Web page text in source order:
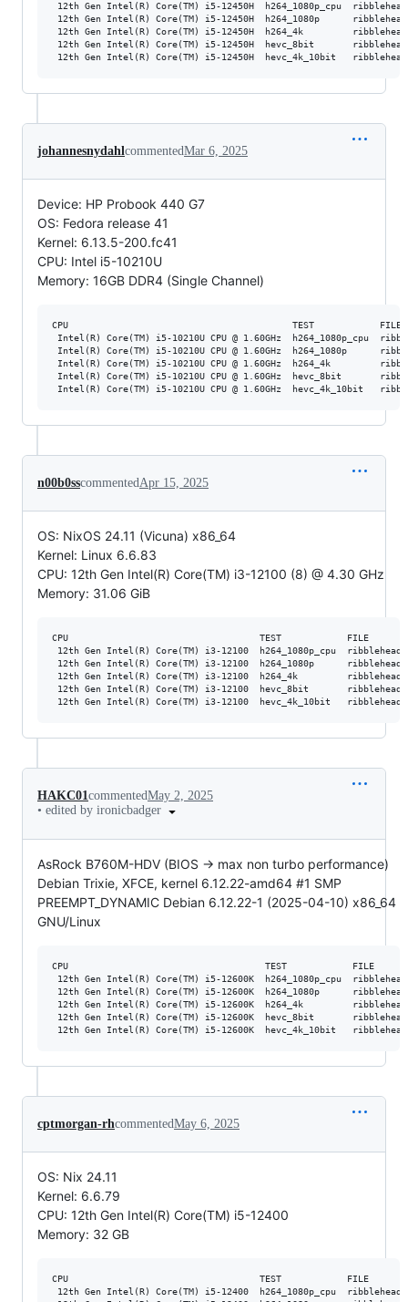
12th Gen Intel(R) Core(TM) i5-12450H  h264_1080p_cpu
12th Gen Intel(R) Core(TM) i5-12450H  h264_1080p
12th Gen Intel(R) Core(TM) i5-12450H  h264_4k
12th Gen Intel(R) Core(TM) i5-12450H  hevc_8bit
johannesnydahlcommentedMar 6, 2025
Device: HP Probook 440 G7
OS: Fedora release 41
Kernel: 6.13.5-200.fc41
CPU: Intel i5-10210U
Memory: 16GB DDR4 (Single Channel)
CPU                                         TEST            FILE
Intel(R) Core(TM) i5-10210U CPU @ 1.60GHz  h264_1080p_cpu
Intel(R) Core(TM) i5-10210U CPU @ 1.60GHz  h264_1080p
Intel(R) Core(TM) i5-10210U CPU @ 1.60GHz  h264_4k
Intel(R) Core(TM) i5-10210U CPU @ 1.60GHz  hevc_8bit
n00b0sscommentedApr 15, 2025
OS: NixOS 24.11 (Vicuna) x86_64
Kernel: Linux 6.6.83
CPU: 12th Gen Intel(R) Core(TM) i3-12100 (8) @ 4.30 GHz
Memory: 31.06 GiB
CPU                                   TEST            FILE
12th Gen Intel(R) Core(TM) i3-12100  h264_1080p_cpu
12th Gen Intel(R) Core(TM) i3-12100  h264_1080p
12th Gen Intel(R) Core(TM) i3-12100  h264_4k
12th Gen Intel(R) Core(TM) i3-12100  hevc_8bit
HAKC01commentedMay 2, 2025
• edited by ironicbadger
AsRock B760M-HDV (BIOS -> max non turbo performance)
Debian Trixie, XFCE, kernel 6.12.22-amd64 #1 SMP
PREEMPT_DYNAMIC Debian 6.12.22-1 (2025-04-10) x86_64
GNU/Linux
CPU                                    TEST            FILE
12th Gen Intel(R) Core(TM) i5-12600K  h264_1080p_cpu
12th Gen Intel(R) Core(TM) i5-12600K  h264_1080p
12th Gen Intel(R) Core(TM) i5-12600K  h264_4k
12th Gen Intel(R) Core(TM) i5-12600K  hevc_8bit
cptmorgan-rhcommentedMay 6, 2025
OS: Nix 24.11
Kernel: 6.6.79
CPU: 12th Gen Intel(R) Core(TM) i5-12400
Memory: 32 GB
CPU                                   TEST            FILE
12th Gen Intel(R) Core(TM) i5-12400  h264_1080p_cpu